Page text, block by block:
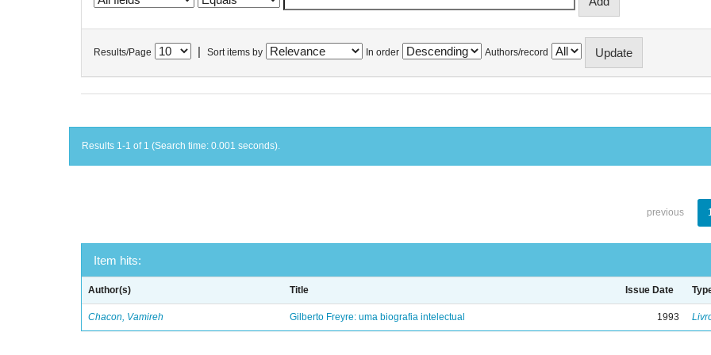
Results/Page Sort items by In order Authors/record
Results 1-1 of 1 (Search time: 0.001 seconds).
previous
Item hits:
Author(s) Title Issue Date
Chacon, Vamireh Gilberto Freyre: uma biografia intelectual 1993